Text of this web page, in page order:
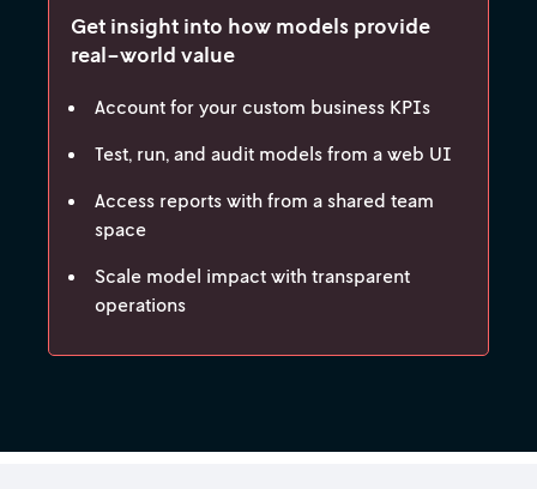
Get insight into how models provide
real-world value
Account for your custom business KPIs
Test, run, and audit models from a web UI
Access reports with from a shared team
space
Scale model impact with transparent
operations